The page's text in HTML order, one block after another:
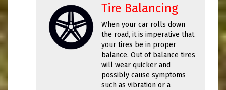
Tire Balancing
When your car rolls down
the road, it is imperative that
your tires be in proper
balance. Out of balance tires
will wear quicker and
possibly cause symptoms
such as vibration or a